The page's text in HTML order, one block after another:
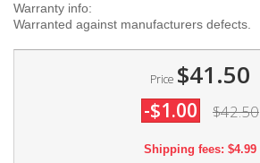
Warranty info:
Warranted against manufacturers defects.
Price $41.50
-$1.00 $42.50
Shipping fees: $4.99